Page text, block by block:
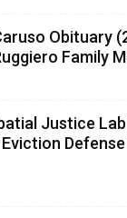
Obituary
Family
Justice